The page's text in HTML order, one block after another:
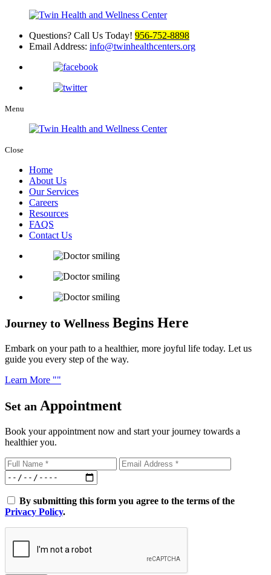
Questions? Call Us Today! 956-752-8898
Email Address: info@twinhealthcenters.org
Menu
Close
Home
About Us
Our Services
Careers
Resources
FAQS
Contact Us
Journey to Wellness Begins Here
Embark on your path to a healthier, more joyful life today. Let us
guide you every step of the way.
Learn More
Set an Appointment
Book your appointment now and start your journey towards a
healthier you.
By submitting this form you agree to the terms of the
Privacy Policy.